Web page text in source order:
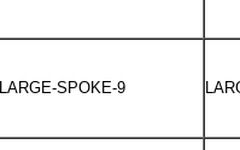
LARGE-SPOKE-9